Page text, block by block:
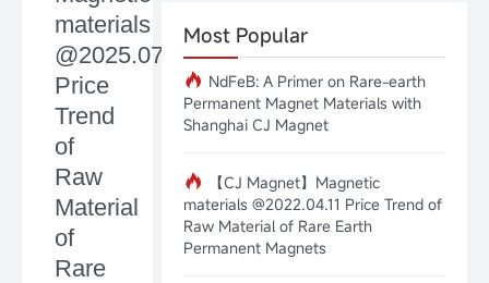
materials
@2025.07.14
Price
Trend
of
Raw
Material
of
Rare
Most Popular
NdFeB: A Primer on Rare-earth
Permanent Magnet Materials with
Shanghai CJ Magnet
【CJ Magnet】Magnetic
materials @2022.04.11 Price Trend of
Raw Material of Rare Earth
Permanent Magnets